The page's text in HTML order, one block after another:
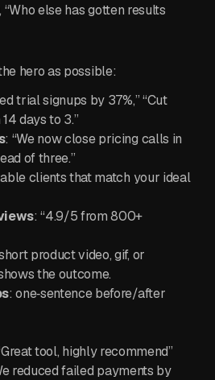
else has gotten results
hero as possible:
trial signups by 37%,” “Cut
days to 3.”
: “We now close pricing calls in
of three.”
clients that match your ideal
: “4.9/5 from 800+
product video, gif, or
the outcome.
: one‑sentence before/after
tool, highly recommend”
reduced failed payments by